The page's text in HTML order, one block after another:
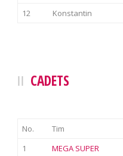
12
Konstantin
CADETS
No. Tim
1
MEGA SUPER